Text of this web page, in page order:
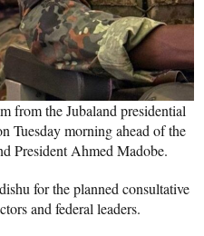
from the Jubaland presidential
Tuesday morning ahead of the
President Ahmed Madobe.
for the planned consultative
and federal leaders.